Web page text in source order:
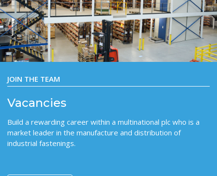
JOIN THE TEAM
Vacancies
Build a rewarding career within a multinational plc who is a
market leader in the manufacture and distribution of
industrial fastenings.